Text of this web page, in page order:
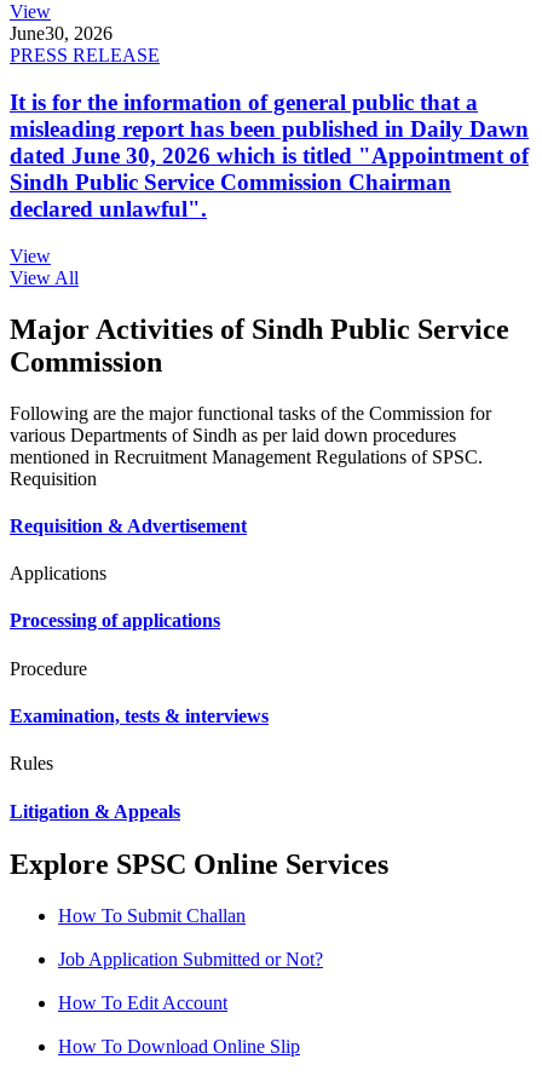
View
June30, 2026
PRESS RELEASE
It is for the information of general public that a
misleading report has been published in Daily Dawn
dated June 30, 2026 which is titled "Appointment of
Sindh Public Service Commission Chairman
declared unlawful".
View
View All
Major Activities of Sindh Public Service
Commission
Following are the major functional tasks of the Commission for
various Departments of Sindh as per laid down procedures
mentioned in Recruitment Management Regulations of SPSC.
Requisition
Requisition & Advertisement
Applications
Processing of applications
Procedure
Examination, tests & interviews
Rules
Litigation & Appeals
Explore SPSC Online Services
How To Submit Challan
Job Application Submitted or Not?
How To Edit Account
How To Download Online Slip